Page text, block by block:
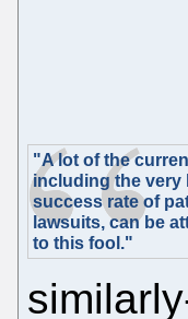
"A lot of the
including the very
success rate of
lawsuits, can be
to this fool."